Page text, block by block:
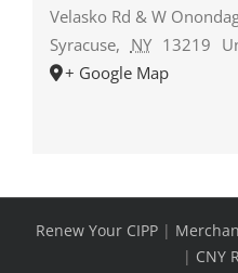
Velasko Rd & W
Syracuse, NY 13219
+ Google Map
Renew Your CIPP |
| CNY